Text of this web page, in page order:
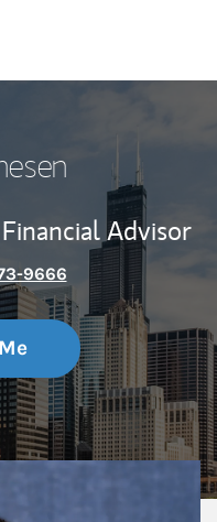
Financial Advisor
9666